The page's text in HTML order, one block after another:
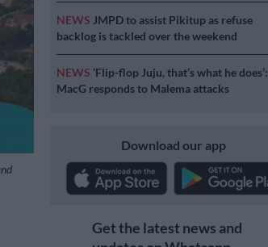
NEWS JMPD to assist Pikitup as refuse
backlog is tackled over the weekend
NEWS ‘Flip-flop Juju, that’s what he does’:
MacG responds to Malema attacks
Download our app
Get the latest news and